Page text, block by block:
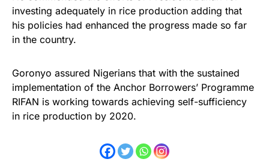
investing adequately in rice production adding that
his policies had enhanced the progress made so far
in the country.
Goronyo assured Nigerians that with the sustained
implementation of the Anchor Borrowers’ Programme
RIFAN is working towards achieving self-sufficiency
in rice production by 2020.